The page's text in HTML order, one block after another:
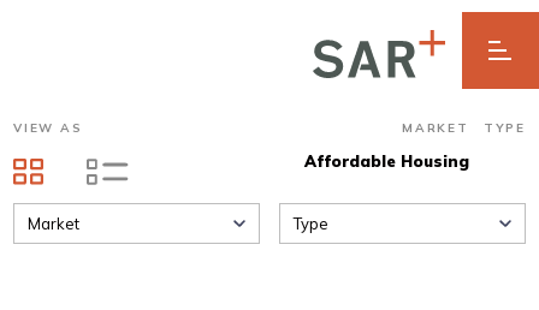
VIEW AS MARKET
Affordable Housing
TYPE
Market Type